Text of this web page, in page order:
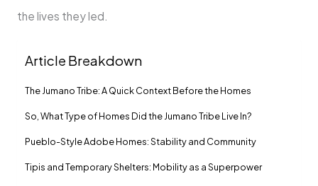
the lives they led.
Article Breakdown
The Jumano Tribe: A Quick Context Before the Homes
So, What Type of Homes Did the Jumano Tribe Live In?
Pueblo-Style Adobe Homes: Stability and Community
Tipis and Temporary Shelters: Mobility as a Superpower